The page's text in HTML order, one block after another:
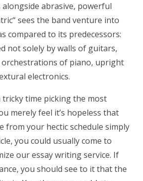
abrasive, powerful
sees the band venture into
compared to its predecessors:
not solely by walls of guitars,
orchestrations of piano, upright
electronics.
time picking the most
merely feel it’s hopeless that
from your hectic schedule simply
you could usually come to
our essay writing service. If
you should see to it that the